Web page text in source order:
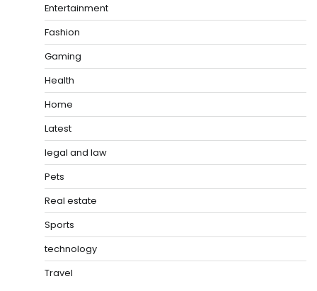
Entertainment
Fashion
Gaming
Health
Home
Latest
legal and law
Pets
Real estate
Sports
technology
Travel